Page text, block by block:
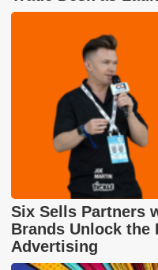
Six Sells Partners
Brands Unlock the
Advertising